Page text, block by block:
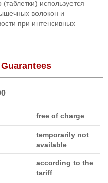
используется
волокон и
при интенсивных
Guarantees
free of charge
temporarily not
available
according to the
tariff